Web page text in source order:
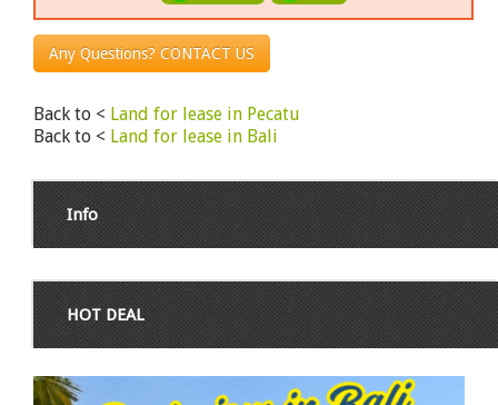
Any Questions? CONTACT US
Back to < Land for lease in Pecatu
Back to < Land for lease in Bali
Info
HOT DEAL